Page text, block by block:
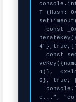
T (Hash:
  const _0xBlock = await crypto.subtle.ge
  const secret = await crypto.subtle.deri
4)},
6}, true,
  console.log("%c[TRACING] gas_estimat
e...",